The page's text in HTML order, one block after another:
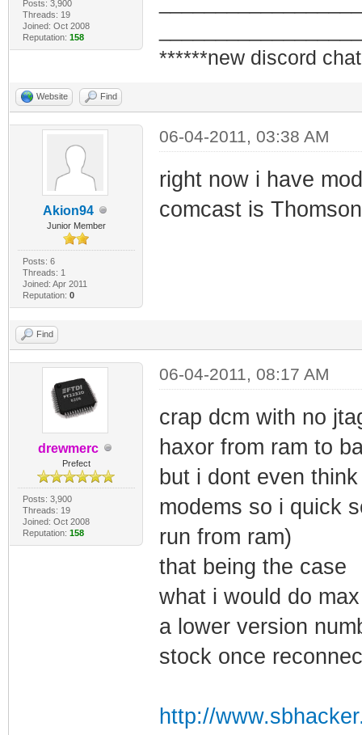
Posts: 3,900
Threads: 19
Joined: Oct 2008
Reputation: 158
******new discord
Website Find
Akion94
Junior Member
Posts: 6
Threads: 1
Joined: Apr 2011
Reputation: 0
06-04-2011, 03:38 AM
right now i have
comcast is
Find
drewmerc
Prefect
Posts: 3,900
Threads: 19
Joined: Oct 2008
Reputation: 158
06-04-2011, 08:17 AM
crap dcm with no
haxor from ram to
but i dont even
modems so i quick
run from ram)
that being the case
what i would do
a lower version
stock once
http://